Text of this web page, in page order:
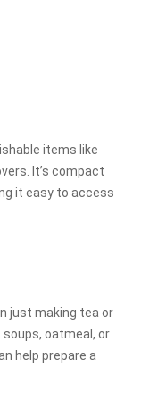
items like
It’s compact
it easy to access
just making tea or
oatmeal, or
help prepare a